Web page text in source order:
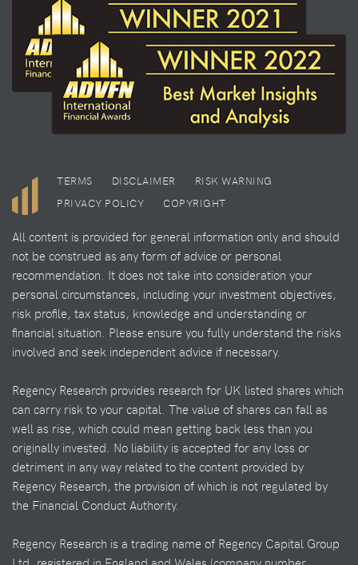
TERMS DISCLAIMER
RISK WARNING
PRIVACY POLICY
COPYRIGHT
All content is provided for general information only and should
not be construed as any form of advice or personal
recommendation. It does not take into consideration your
personal circumstances, including your investment objectives,
risk profile, tax status, knowledge and understanding or
financial situation. Please ensure you fully understand the risks
involved and seek independent advice if necessary.
Regency Research provides research for UK listed shares which
can carry risk to your capital. The value of shares can fall as
well as rise, which could mean getting back less than you
originally invested. No liability is accepted for any loss or
detriment in any way related to the content provided by
Regency Research, the provision of which is not regulated by
the Financial Conduct Authority.
Regency Research is a trading name of Regency Capital Group